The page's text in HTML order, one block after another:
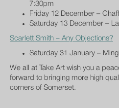
7:30pm
Friday 12 December –
Saturday 13 December –
Scarlett Smith – Any Objections?
Saturday 31 January –
We all at Take Art wish you a
forward to bringing more high
corners of Somerset.